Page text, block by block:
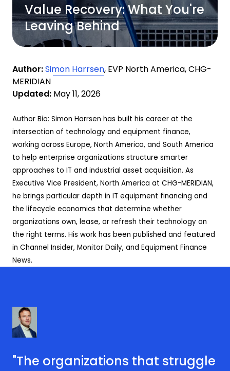
Value Recovery: What You're
Leaving Behind
Author:Simon Harrsen, EVP North America, CHG-
MERIDIAN
Updated: May 11, 2026
Author Bio: Simon Harrsen has built his career at the
intersection of technology and equipment finance,
working across Europe, North America, and South America
to help enterprise organizations structure smarter
approaches to IT and industrial asset acquisition. As
Executive Vice President, North America at CHG-MERIDIAN,
he brings particular depth in IT equipment financing and
the lifecycle economics that determine whether
organizations own, lease, or refresh their technology on
the right terms. His work has been published and featured
in Channel Insider, Monitor Daily, and Equipment Finance
News.
"The organizations that struggle